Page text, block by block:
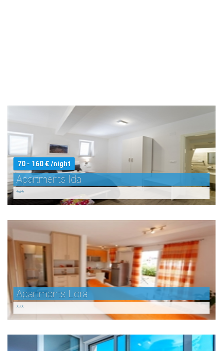
70 - 160 € /night
Apartments Ida
***
Apartments Lora
***